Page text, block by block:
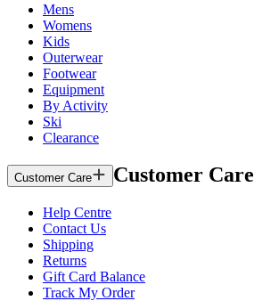
Mens
Womens
Kids
Outerwear
Footwear
Equipment
By Activity
Ski
Clearance
Customer Care Customer Care
Help Centre
Contact Us
Shipping
Returns
Gift Card Balance
Track My Order